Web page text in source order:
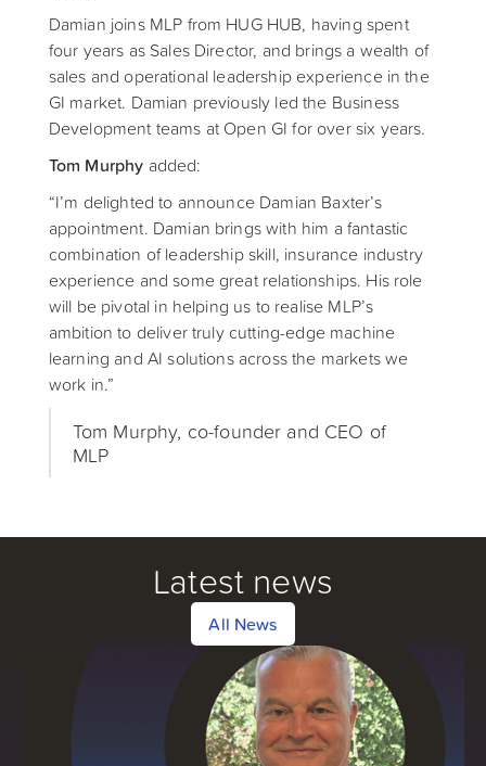
Damian joins MLP from HUG HUB, having spent
four years as Sales Director, and brings a wealth of
sales and operational leadership experience in the
GI market. Damian previously led the Business
Development teams at Open GI for over six years.
Tom Murphy added:
“I’m delighted to announce Damian Baxter’s
appointment. Damian brings with him a fantastic
combination of leadership skill, insurance industry
experience and some great relationships. His role
will be pivotal in helping us to realise MLP’s
ambition to deliver truly cutting-edge machine
learning and AI solutions across the markets we
work in.”
Tom Murphy, co-founder and CEO of
MLP
Latest news
All News